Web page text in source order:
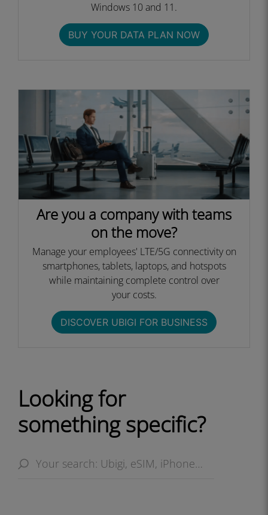
Windows 10 and 11.
BUY YOUR DATA PLAN NOW
Are you a company with teams
on the move?
Manage your employees' LTE/5G connectivity on
smartphones, tablets, laptops, and hotspots
while maintaining complete control over
your costs.​
DISCOVER UBIGI FOR BUSINESS​
Looking for
something specific?